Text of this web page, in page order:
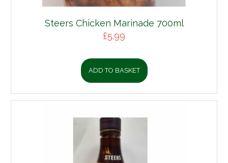
Steers Chicken Marinade 700ml
£5.99
ADD TO BASKET